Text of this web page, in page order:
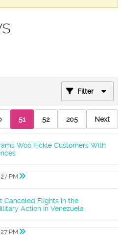
Filter
51 52 205 Next
Woo Fickle Customers With
PM
Canceled Flights in the
Action in Venezuela
PM